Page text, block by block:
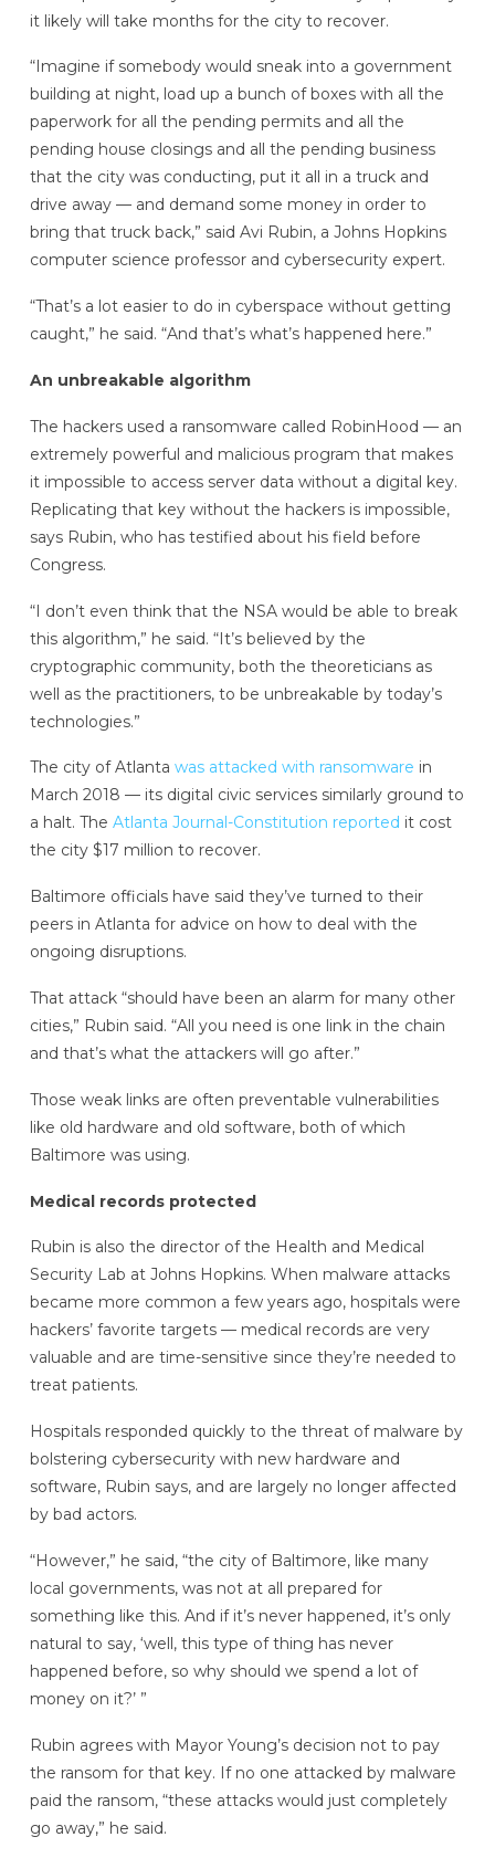
it likely will take months for the city to recover.
“Imagine if somebody would sneak into a government
building at night, load up a bunch of boxes with all the
paperwork for all the pending permits and all the
pending house closings and all the pending business
that the city was conducting, put it all in a truck and
drive away — and demand some money in order to
bring that truck back,” said Avi Rubin, a Johns Hopkins
computer science professor and cybersecurity expert.
“That’s a lot easier to do in cyberspace without getting
caught,” he said. “And that’s what’s happened here.”
An unbreakable algorithm
The hackers used a ransomware called RobinHood — an
extremely powerful and malicious program that makes
it impossible to access server data without a digital key.
Replicating that key without the hackers is impossible,
says Rubin, who has testified about his field before
Congress.
“I don’t even think that the NSA would be able to break
this algorithm,” he said. “It’s believed by the
cryptographic community, both the theoreticians as
well as the practitioners, to be unbreakable by today’s
technologies.”
The city of Atlanta was attacked with ransomware in
March 2018 — its digital civic services similarly ground to
a halt. The Atlanta Journal-Constitution reported it cost
the city $17 million to recover.
Baltimore officials have said they’ve turned to their
peers in Atlanta for advice on how to deal with the
ongoing disruptions.
That attack “should have been an alarm for many other
cities,” Rubin said. “All you need is one link in the chain
and that’s what the attackers will go after.”
Those weak links are often preventable vulnerabilities
like old hardware and old software, both of which
Baltimore was using.
Medical records protected
Rubin is also the director of the Health and Medical
Security Lab at Johns Hopkins. When malware attacks
became more common a few years ago, hospitals were
hackers’ favorite targets — medical records are very
valuable and are time-sensitive since they’re needed to
treat patients.
Hospitals responded quickly to the threat of malware by
bolstering cybersecurity with new hardware and
software, Rubin says, and are largely no longer affected
by bad actors.
“However,” he said, “the city of Baltimore, like many
local governments, was not at all prepared for
something like this. And if it’s never happened, it’s only
natural to say, ‘well, this type of thing has never
happened before, so why should we spend a lot of
money on it?’ ”
Rubin agrees with Mayor Young’s decision not to pay
the ransom for that key. If no one attacked by malware
paid the ransom, “these attacks would just completely
go away,” he said.